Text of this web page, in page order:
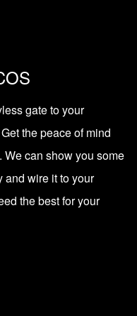
gate to your
the peace of mind
. We can show you some
and wire it to your
the best for your